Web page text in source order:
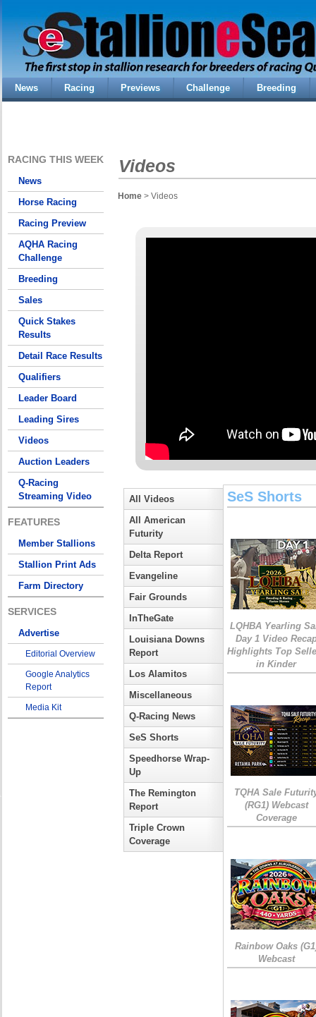
News Racing Previews Challenge Breeding
RACING THIS WEEK
News
Horse Racing
Racing Preview
AQHA Racing
Challenge
Breeding
Sales
Quick Stakes
Results
Detail Race Results
Qualifiers
Leader Board
Leading Sires
Videos
Auction Leaders
Q-Racing
Streaming Video
FEATURES
Member Stallions
Stallion Print Ads
Farm Directory
SERVICES
Advertise
Editorial Overview
Google Analytics
Report
Media Kit
Videos
Home > Videos
All Videos
All American
Futurity
Delta Report
Evangeline
Fair Grounds
InTheGate
Louisiana Downs
Report
Los Alamitos
Miscellaneous
Q-Racing News
SeS Shorts
Speedhorse Wrap-
Up
The Remington
Report
Triple Crown
Coverage
SeS Shorts
LQHBA Yearling
Day 1 Video
Highlights Top
in Kinder
TQHA Sale
(RG1) Webcast
Coverage
Rainbow Oaks
Webcast